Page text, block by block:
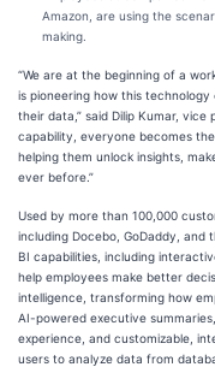
Amazon, are using the
making.
“We are at the beginning of a
is pioneering how this
their data,” said Dilip Kumar, vice
capability, everyone becomes
helping them unlock insights,
ever before.”
Used by more than 100,000
including Docebo, GoDaddy, and
BI capabilities, including
help employees make better
intelligence, transforming how
AI-powered executive
experience, and customizable,
users to analyze data from